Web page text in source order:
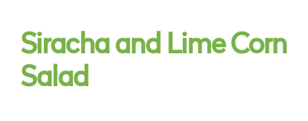
Siracha and Lime Corn
Salad